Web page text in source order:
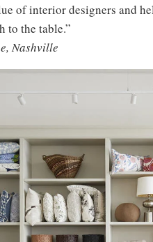
of interior designers and
to the table.”
Nashville